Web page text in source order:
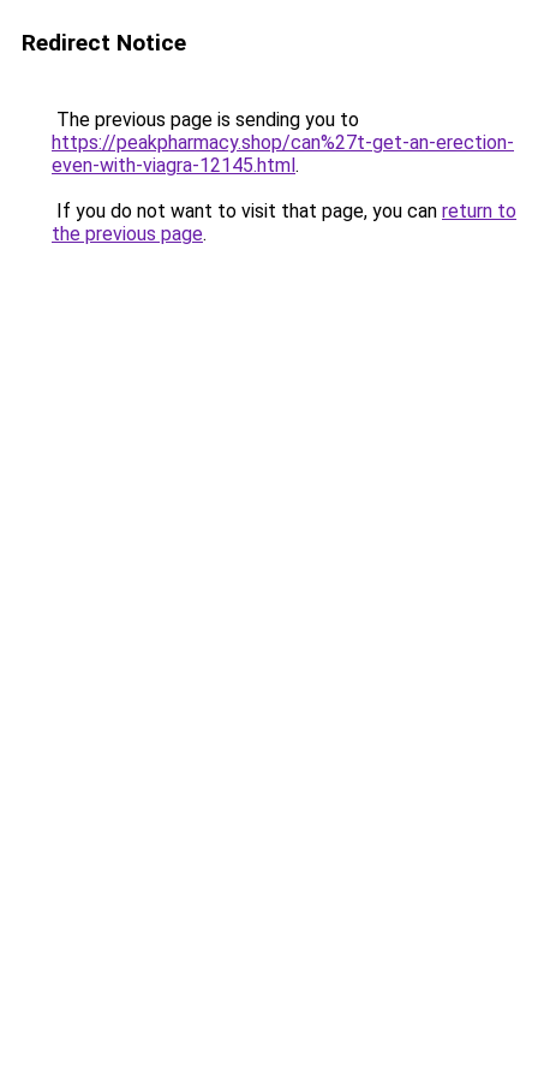
Redirect Notice
The previous page is sending you to
https://peakpharmacy.shop/can%27t-get-an-erection-
even-with-viagra-12145.html.
If you do not want to visit that page, you can return to
the previous page.